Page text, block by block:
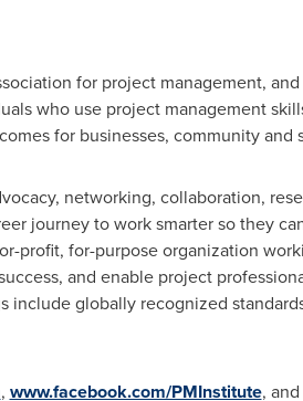
for project management,
who use project management
for businesses, community
networking, collaboration,
journey to work smarter so they
profit, for-purpose organization
and enable project
globally recognized
, www.facebook.com/PMInstitute,